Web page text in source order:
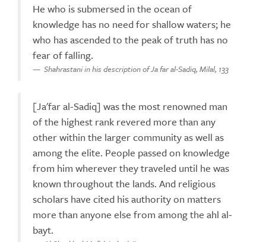
He who is submersed in the ocean of
knowledge has no need for shallow waters; he
who has ascended to the peak of truth has no
fear of falling.
Shahrastani in his description of Ja far al-Sadiq, Milal, 133
[Ja'far al-Sadiq] was the most renowned man
of the highest rank revered more than any
other within the larger community as well as
among the elite. People passed on knowledge
from him wherever they traveled until he was
known throughout the lands. And religious
scholars have cited his authority on matters
more than anyone else from among the ahl al-
bayt.